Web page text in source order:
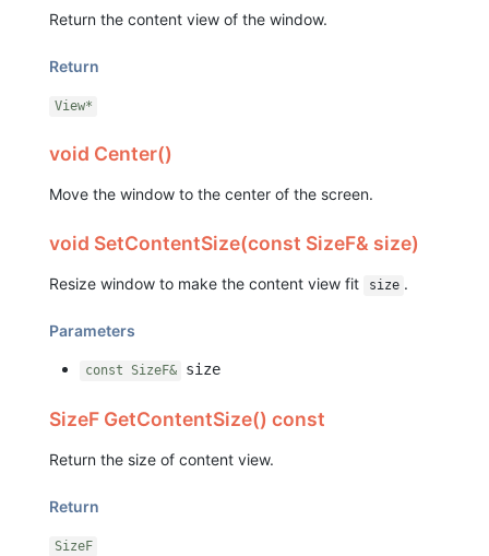
Return the content view of the window.
Return
View*
void Center()
Move the window to the center of the screen.
void SetContentSize(const SizeF& size)
Resize window to make the content view fit size .
Parameters
const SizeF& size
SizeF GetContentSize() const
Return the size of content view.
Return
SizeF